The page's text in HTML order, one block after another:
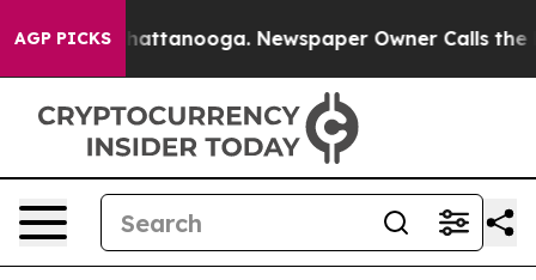
AGP PICKS
in Chattanooga. Newspaper Owner Calls the